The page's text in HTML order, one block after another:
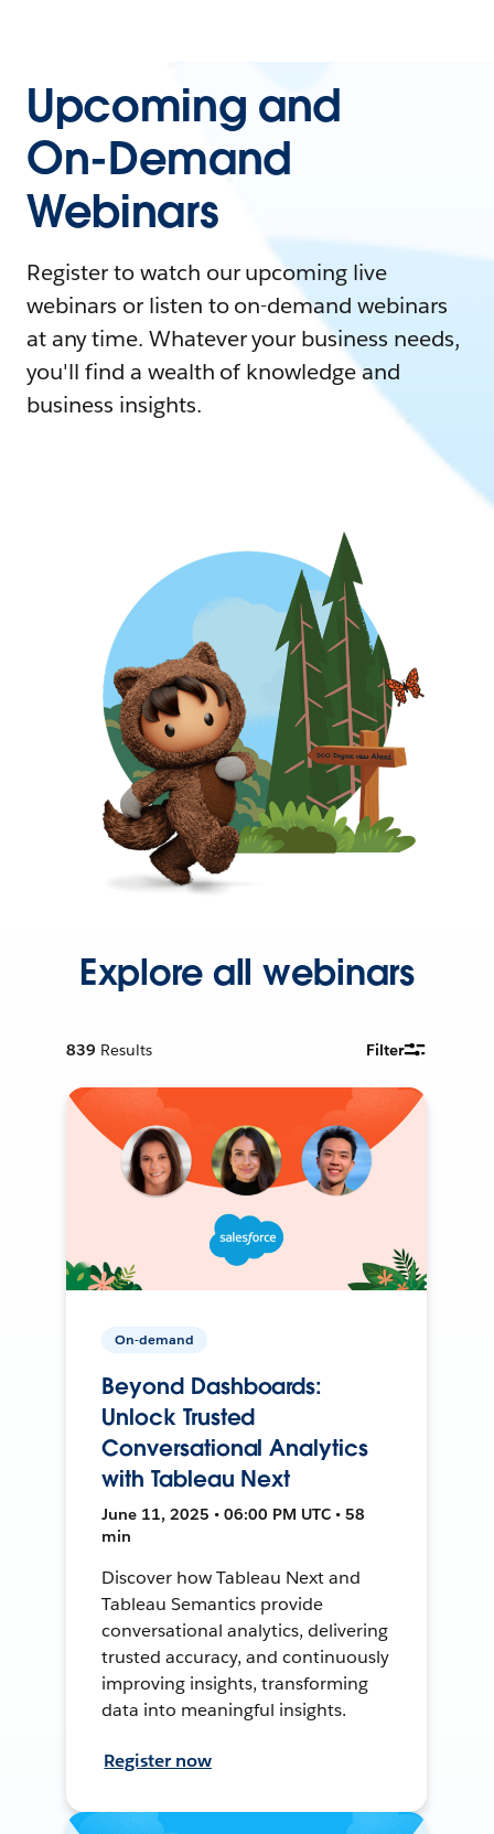
Upcoming and
On-Demand
Webinars
Register to watch our upcoming live
webinars or listen to on-demand webinars
at any time. Whatever your business needs,
you'll find a wealth of knowledge and
business insights.
Explore all webinars
839 Results Filter
On-demand
Beyond Dashboards:
Unlock Trusted
Conversational Analytics
with Tableau Next
June 11, 2025 • 06:00 PM UTC • 58
min
Discover how Tableau Next and
Tableau Semantics provide
conversational analytics, delivering
trusted accuracy, and continuously
improving insights, transforming
data into meaningful insights.
Register now